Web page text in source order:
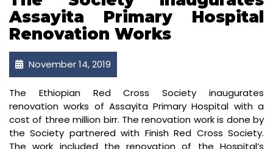
Assayita Primary Hospital
Renovation Works
November 14, 2019
The Ethiopian Red Cross Society inaugurates
renovation works of Assayita Primary Hospital with a
cost of three million birr. The renovation work is done by
the Society partnered with Finish Red Cross Society.
The work included the renovation of the Hospital’s